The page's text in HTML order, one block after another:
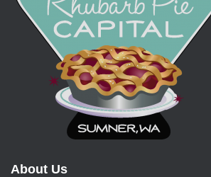
About Us